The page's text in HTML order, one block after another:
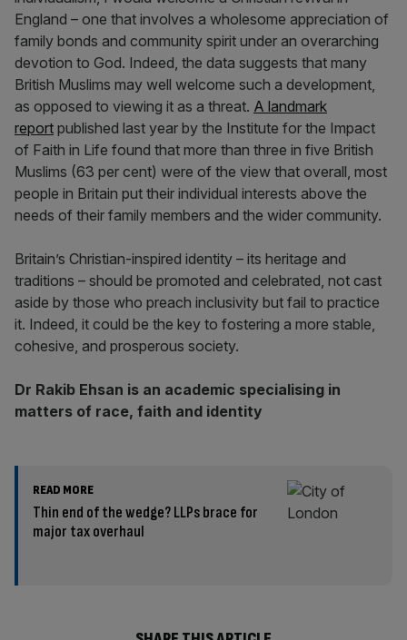
England – one that involves a wholesome appreciation of
family bonds and community spirit under an overarching
devotion to God. Indeed, the data suggests that many
British Muslims may well welcome such a development,
as opposed to viewing it as a threat. A landmark
report published last year by the Institute for the Impact
of Faith in Life found that more than three in five British
Muslims (63 per cent) were of the view that overall, most
people in Britain put their individual interests above the
needs of their family members and the wider community.
Britain’s Christian-inspired identity – its heritage and
traditions – should be promoted and celebrated, not cast
aside by those who preach inclusivity but fail to practice
it. Indeed, it could be the key to fostering a more stable,
cohesive, and prosperous society.
Dr Rakib Ehsan is an academic specialising in
matters of race, faith and identity
READ MORE
Thin end of the wedge? LLPs brace for
major tax overhaul